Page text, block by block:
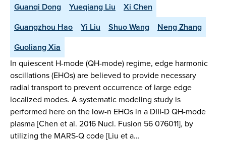
Guanqi Dong Yueqiang Liu
Xi Chen
Guangzhou Hao
Yi Liu Shuo Wang
Neng Zhang
Guoliang Xia
In quiescent H-mode (QH-mode) regime, edge harmonic
oscillations (EHOs) are believed to provide necessary
radial transport to prevent occurrence of large edge
localized modes. A systematic modeling study is
performed here on the low-n EHOs in a DIII-D QH-mode
plasma [Chen et al. 2016 Nucl. Fusion 56 076011], by
utilizing the MARS-Q code [Liu et a…